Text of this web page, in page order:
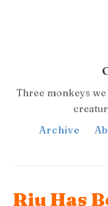
Three monkeys
Archive
Riu Has